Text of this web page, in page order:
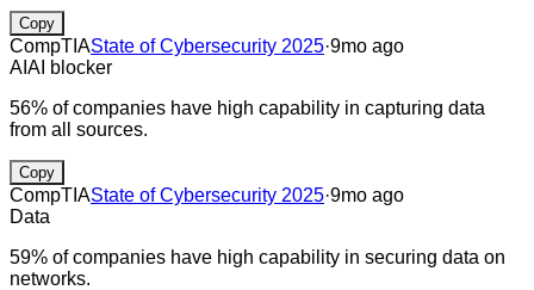
Copy
CompTIAState of Cybersecurity 2025·9mo ago
AI AI blocker
56% of companies have high capability in capturing data
from all sources.
Copy
CompTIAState of Cybersecurity 2025·9mo ago
Data
59% of companies have high capability in securing data on
networks.